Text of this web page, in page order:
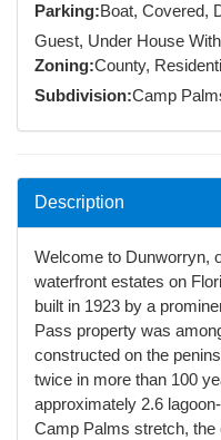
Parking:Boat, Covered,
Guest, Under House
Zoning:County,
Subdivision:Camp
Description
Welcome to Dunworryn,
waterfront estates on
built in 1923 by a
Pass property was
constructed on the
twice in more than 100
approximately 2.6
Camp Palms stretch,